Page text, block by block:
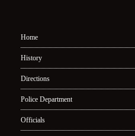
Home
History
Directions
Police Department
Officials